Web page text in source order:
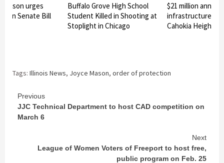
Mason urges
Senate Bill
Buffalo Grove High School
Student Killed in Shooting at
Stoplight in Chicago
$21 million
infrastructure
Cahokia Heights
Tags: Illinois News, Joyce Mason, order of protection
Continue
Reading
Previous
JJC Technical Department to host CAD competition on
March 6
Next
League of Women Voters of Freeport to host free,
public program on Feb. 25